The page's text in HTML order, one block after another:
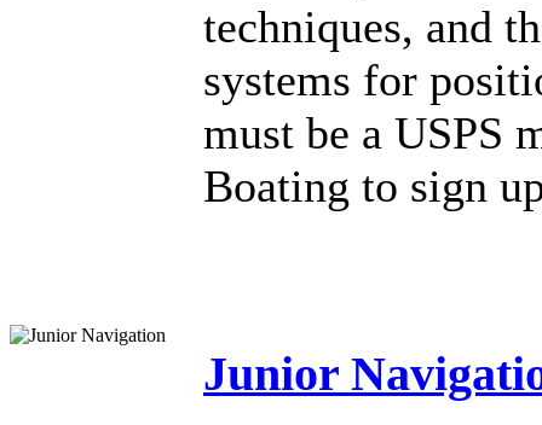
techniques, and
systems for
must be a USPS
Boating to sign
Junior